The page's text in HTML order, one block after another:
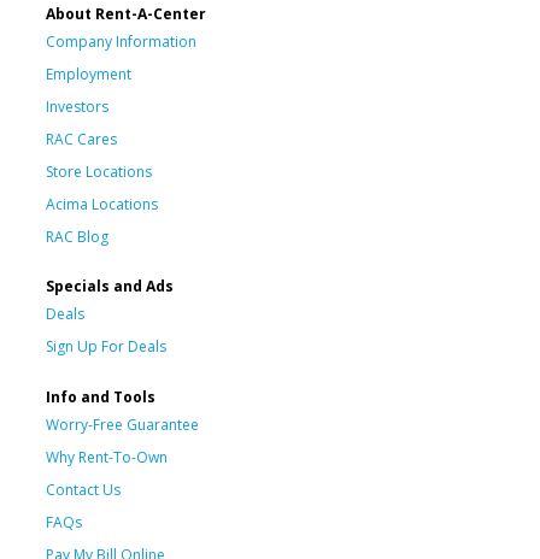
About Rent-A-Center
Company Information
Employment
Investors
RAC Cares
Store Locations
Acima Locations
RAC Blog
Specials and Ads
Deals
Sign Up For Deals
Info and Tools
Worry-Free Guarantee
Why Rent-To-Own
Contact Us
FAQs